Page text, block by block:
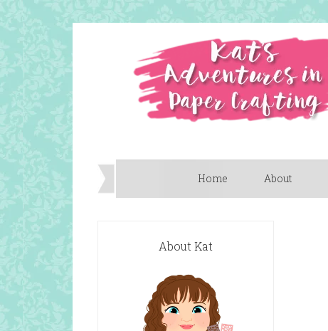
Home About
About Kat